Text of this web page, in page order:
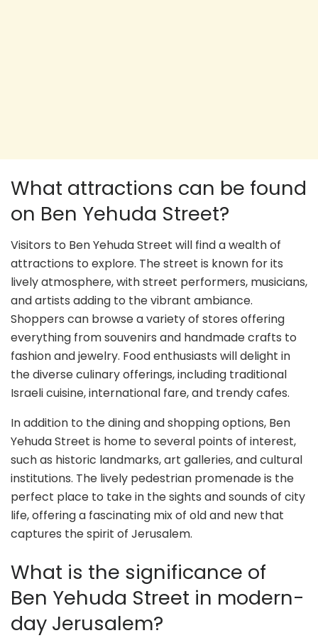
What attractions can be found
on Ben Yehuda Street?
Visitors to Ben Yehuda Street will find a wealth of
attractions to explore. The street is known for its
lively atmosphere, with street performers, musicians,
and artists adding to the vibrant ambiance.
Shoppers can browse a variety of stores offering
everything from souvenirs and handmade crafts to
fashion and jewelry. Food enthusiasts will delight in
the diverse culinary offerings, including traditional
Israeli cuisine, international fare, and trendy cafes.
In addition to the dining and shopping options, Ben
Yehuda Street is home to several points of interest,
such as historic landmarks, art galleries, and cultural
institutions. The lively pedestrian promenade is the
perfect place to take in the sights and sounds of city
life, offering a fascinating mix of old and new that
captures the spirit of Jerusalem.
What is the significance of
Ben Yehuda Street in modern-
day Jerusalem?